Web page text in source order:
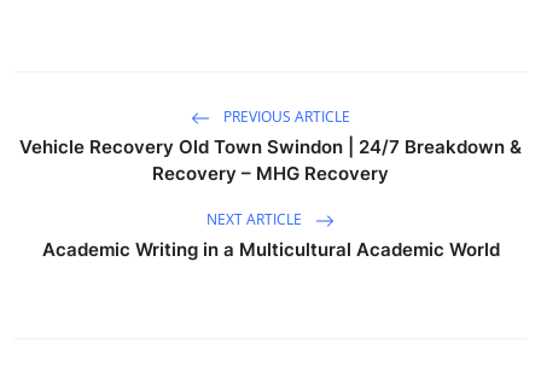
PREVIOUS ARTICLE
Vehicle Recovery Old Town Swindon | 24/7 Breakdown &
Recovery – MHG Recovery
NEXT ARTICLE
Academic Writing in a Multicultural Academic World